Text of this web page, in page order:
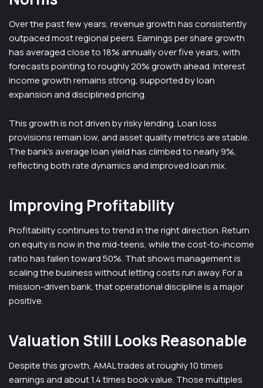
Over the past few years, revenue growth has consistently
outpaced most regional peers. Earnings per share growth
has averaged close to 18% annually over five years, with
forecasts pointing to roughly 20% growth ahead. Interest
income growth remains strong, supported by loan
expansion and disciplined pricing.
This growth is not driven by risky lending. Loan loss
provisions remain low, and asset quality metrics are stable.
The bank’s average loan yield has climbed to nearly 9%,
reflecting both rate dynamics and improved loan mix.
Improving Profitability
Profitability continues to trend in the right direction. Return
on equity is now in the mid-teens, while the cost-to-income
ratio has fallen toward 50%. That shows management is
scaling the business without letting costs run away. For a
mission-driven bank, that operational discipline is a major
positive.
Valuation Still Looks Reasonable
Despite this growth, AMAL trades at roughly 10 times
earnings and about 1.4 times book value. Those multiples